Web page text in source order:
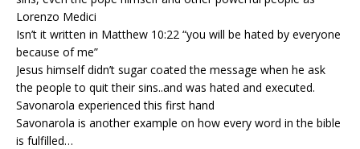
Lorenzo Medici
Isn’t it written in Matthew 10:22 “you will be hated by everyone
because of me”
Jesus himself didn’t sugar coated the message when he ask
the people to quit their sins..and was hated and executed.
Savonarola experienced this first hand
Savonarola is another example on how every word in the bible
is fulfilled…